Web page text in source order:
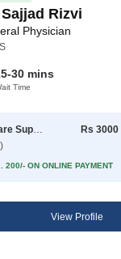
Sajjad Rizvi
Physician
30 mins
Time
Alara Healthcare Support Center
Rs 3000
200/- ON ONLINE PAYMENT
View Profile